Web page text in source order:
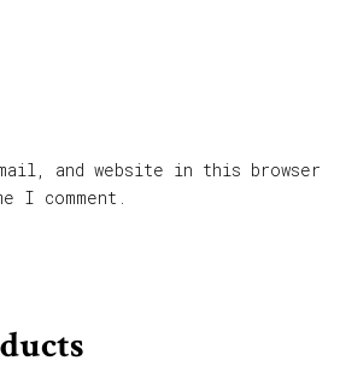
and website in this browser
I comment.